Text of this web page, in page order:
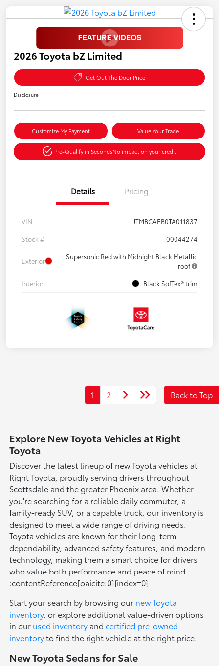
2026 Toyota bZ Limited
Get Out The Door Price
Disclosure
Customize My Payment Value Your Trade
Pre-Qualify in SecondsNo impact on your credit
Details Pricing
VIN
JTMBCAEB0TA011837
Stock #
00044274
Exterior
Supersonic Red with Midnight Black Metallic
roof
Interior
Black SofTex® trim
1 2 Back to Top
Explore New Toyota Vehicles at Right
Toyota
Discover the latest lineup of new Toyota vehicles at
Right Toyota, proudly serving drivers throughout
Scottsdale and the greater Phoenix area. Whether
you're searching for a reliable daily commuter, a
family-ready SUV, or a capable truck, our inventory is
designed to meet a wide range of driving needs.
Toyota vehicles are known for their long-term
dependability, advanced safety features, and modern
technology, making them a smart choice for drivers
who value both performance and peace of mind.
:contentReference[oaicite:0]{index=0}
Start your search by browsing our new Toyota
inventory, or explore additional value-driven options
in our used inventory andcertified pre-owned
inventoryto find the right vehicle at the right price.
New Toyota Sedans for Sale